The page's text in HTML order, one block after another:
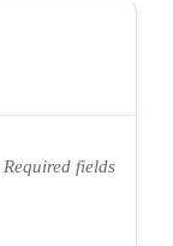
Required fields